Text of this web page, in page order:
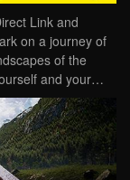
Link and
on a journey of
of the
and your…